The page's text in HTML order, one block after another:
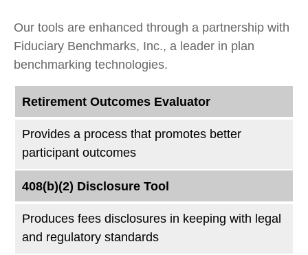
Our tools are enhanced through a partnership with
Fiduciary Benchmarks, Inc., a leader in plan
benchmarking technologies.
Retirement Outcomes Evaluator
Provides a process that promotes better
participant outcomes
408(b)(2) Disclosure Tool
Produces fees disclosures in keeping with legal
and regulatory standards